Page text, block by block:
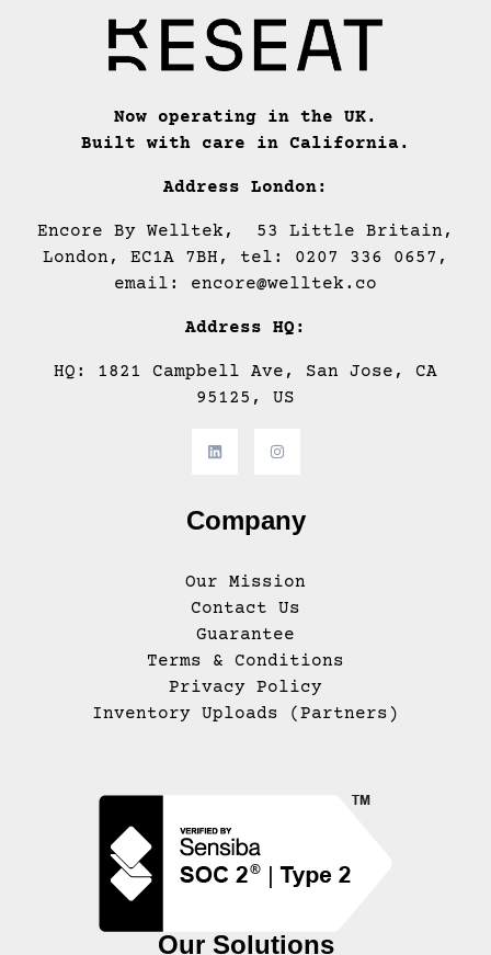
Now operating in the UK.
Built with care in California.
Address London:
Encore By Welltek, 53 Little Britain,
London, EC1A 7BH, tel: 0207 336 0657,
email: encore@welltek.co
Address HQ:
HQ: 1821 Campbell Ave, San Jose, CA
95125, US
Company
Our Mission
Contact Us
Guarantee
Terms & Conditions
Privacy Policy
Inventory Uploads (Partners)
Our Solutions